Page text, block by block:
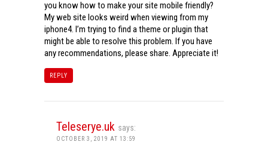
you know how to make your site mobile friendly?
My web site looks weird when viewing from my
iphone4. I’m trying to find a theme or plugin that
might be able to resolve this problem. If you have
any recommendations, please share. Appreciate it!
REPLY
Teleserye.uk says:
OCTOBER 3, 2019 AT 13:59